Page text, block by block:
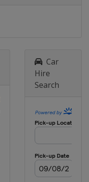
Mubadala Citi
National
San Diego
Car
Hire
Search